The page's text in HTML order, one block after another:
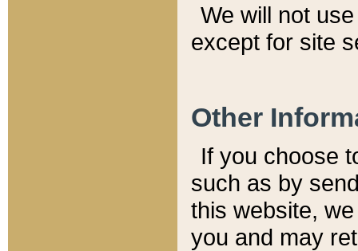
We will not
except for site
Other
If you choose
such as by
this website,
you and may